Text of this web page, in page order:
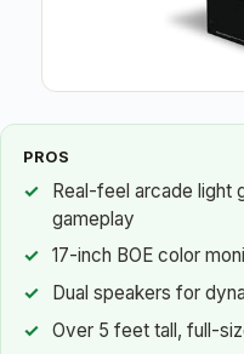
PROS
Real-feel arcade light
gameplay
17-inch BOE color
Dual speakers for
Over 5 feet tall, full-